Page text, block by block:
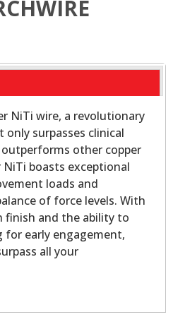
NiTi wire, a revolutionary
surpasses clinical
other copper
NiTi boasts exceptional
loads and
of force levels. With
finish and the ability to
for early engagement,
all your